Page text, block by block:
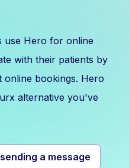
use Hero for online
with their patients by
online bookings. Hero
alternative you've
a message